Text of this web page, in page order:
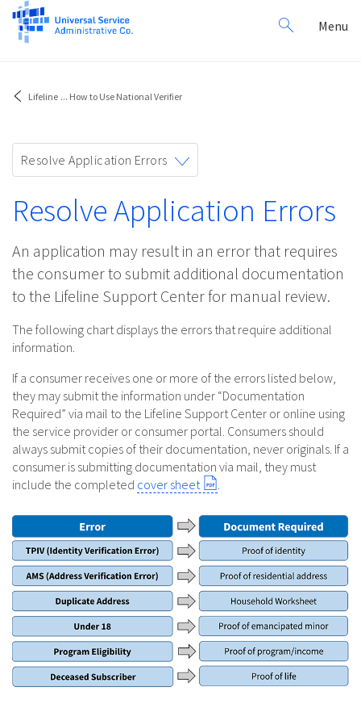
Search
for:
Menu
Lifeline ... How to Use National Verifier
navigation
Resolve Application Errors
Resolve Application Errors
An application may result in an error that requires
the consumer to submit additional documentation
to the Lifeline Support Center for manual review.
The following chart displays the errors that require additional
information.
If a consumer receives one or more of the errors listed below,
they may submit the information under “Documentation
Required” via mail to the Lifeline Support Center or online using
the service provider or consumer portal. Consumers should
always submit copies of their documentation, never originals. If a
consumer is submitting documentation via mail, they must
include the completed cover sheet .